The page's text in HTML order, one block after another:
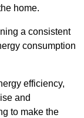
home.
a consistent
consumption
efficiency,
and
to make the